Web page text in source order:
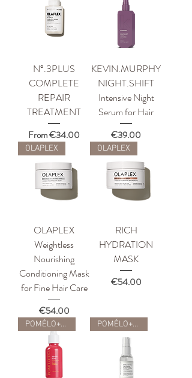
N°.3PLUS
COMPLETE
REPAIR
TREATMENT
From€34.00
Sale Price
KEVIN.MURPHY
NIGHT.SHIFT
Intensive Night
Serum for Hair
Price
€39.00
OLAPLEX
OLAPLEX
Weightless
Nourishing
Conditioning Mask
for Fine Hair Care
Price
€54.00
OLAPLEX
RICH
HYDRATION
MASK
Price
€54.00
POMÉLO+CO POMÉLO+CO